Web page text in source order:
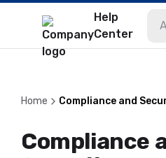
Help
Center
Home Compliance and
Compliance